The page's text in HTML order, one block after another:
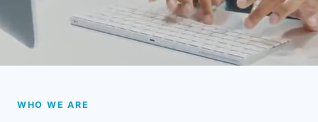
WHO WE ARE